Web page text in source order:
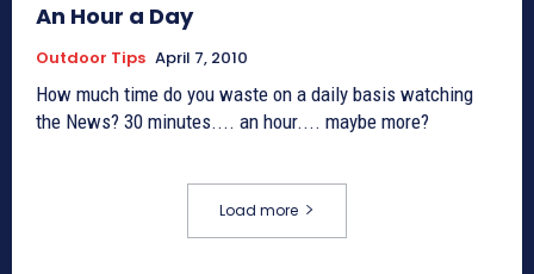
An Hour a Day
Outdoor Tips April 7, 2010
How much time do you waste on a daily basis watching
the News? 30 minutes.... an hour.... maybe more?
Load more